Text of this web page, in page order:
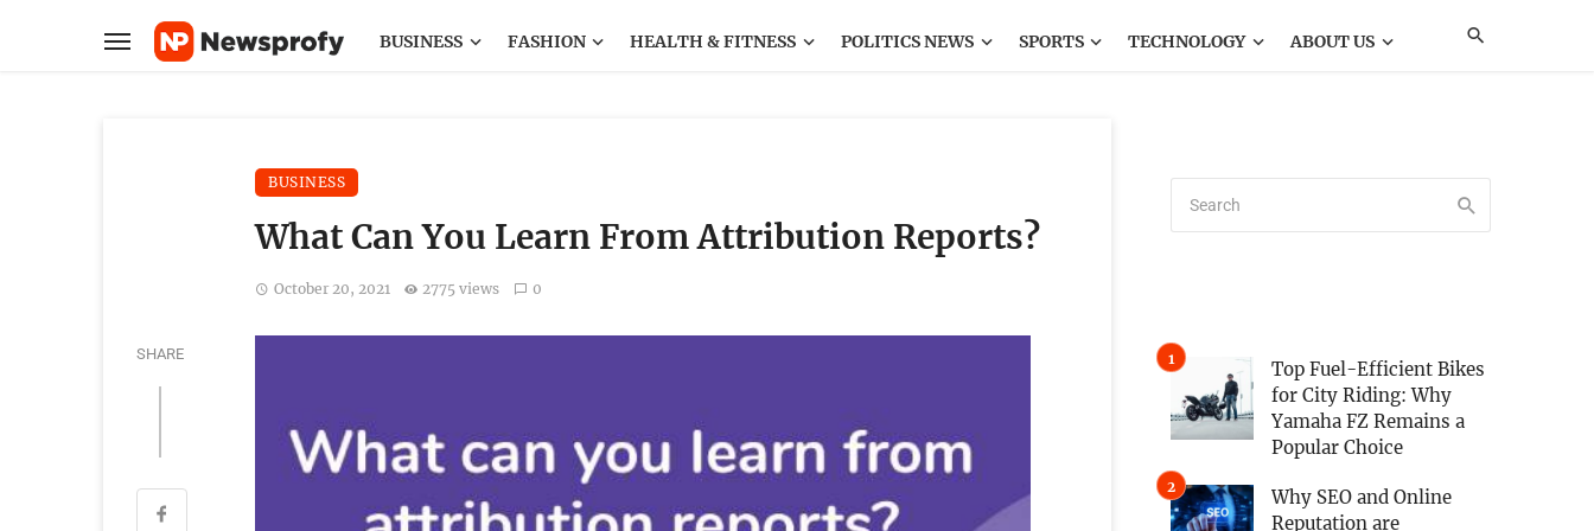
BUSINESS FASHION HEALTH & FITNESS POLITICS NEWS SPORTS TECHNOLOGY ABOUT US
BUSINESS
What Can You Learn From Attribution Reports?
October 20, 2021 2775 views 0
SHARE
Top Fuel-Efficient Bikes
for City Riding: Why
Yamaha FZ Remains a
Popular Choice
Why SEO and Online
Reputation are